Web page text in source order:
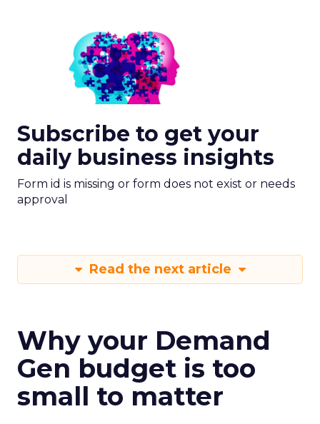
Subscribe to get your
daily business insights
Form id is missing or form does not exist or needs
approval
Read the next article
Why your Demand
Gen budget is too
small to matter